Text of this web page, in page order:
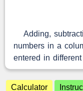
Adding,
numbers in a
entered in
Calculator